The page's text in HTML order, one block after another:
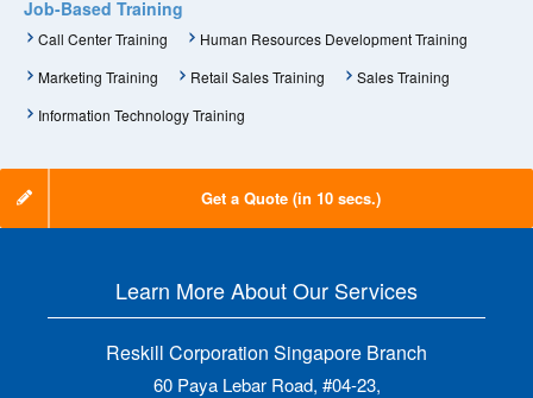
Job-Based Training
Call Center Training
Human Resources Development Training
Marketing Training
Retail Sales Training
Sales Training
Information Technology Training
Get a Quote (in 10 secs.)
Learn More About Our Services
Reskill Corporation Singapore Branch
60 Paya Lebar Road, #04-23,